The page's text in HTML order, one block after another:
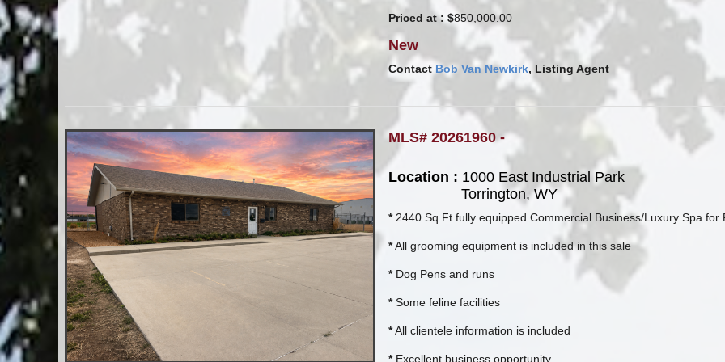
Priced at : $850,000.00
New
Contact Bob Van Newkirk, Listing Agent
MLS# 20261960 -
Location : 1000 East Industrial Park
Torrington, WY
*2440 Sq Ft fully equipped Commercial Business/Luxury Spa for
*All grooming equipment is included in this sale
*Dog Pens and runs
*Some feline facilities
*All clientele information is included
*Excellent business opportunity